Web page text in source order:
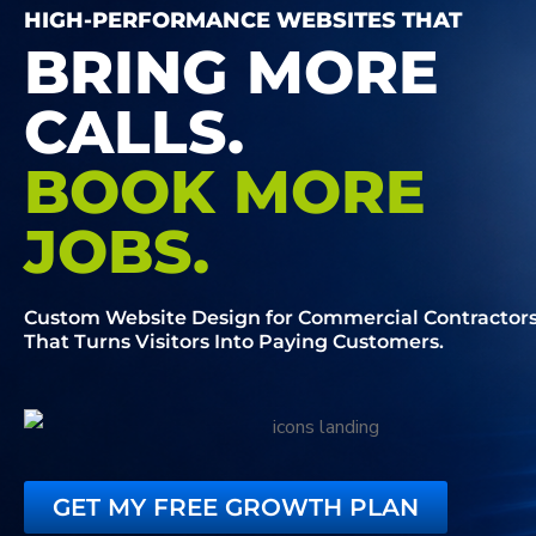
HIGH-PERFORMANCE WEBSITES THAT
BRING MORE
CALLS.
BOOK MORE
JOBS.
Custom Website Design for Commercial
That Turns Visitors Into Paying Customers.
GET MY FREE GROWTH PLAN